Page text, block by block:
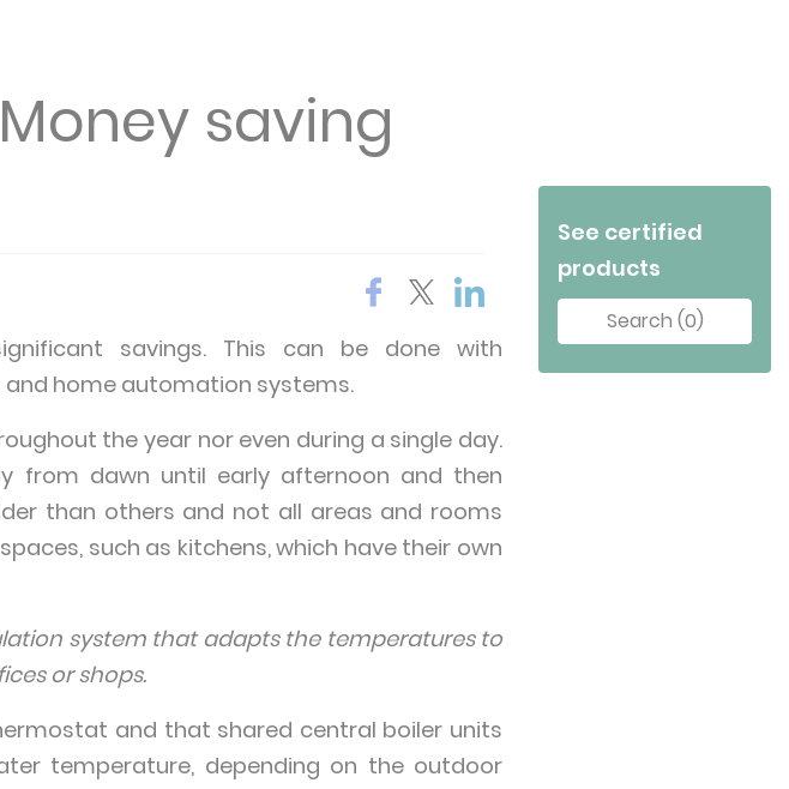
saving
savings. This can be done with
home automation systems.
the year nor even during a single day.
from dawn until early afternoon and then
than others and not all areas and rooms
such as kitchens, which have their own
system that adapts the temperatures to
or shops.
and that shared central boiler units
temperature, depending on the outdoor
See certified
products
Search (0)